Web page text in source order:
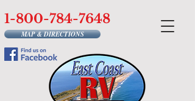
MAP & DIRECTIONS
1-800-784-7648